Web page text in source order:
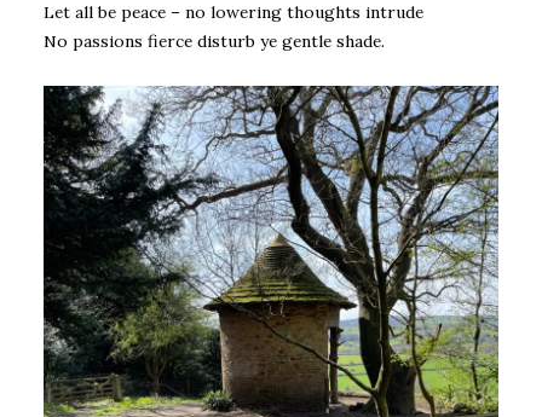
Let all be peace – no lowering thoughts intrude
No passions fierce disturb ye gentle shade.